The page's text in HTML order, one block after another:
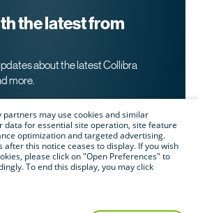
the latest from
about the latest Collibra
more.
form, I acknowledge that I may be
Please read Collibra's
may use cookies and similar
data for essential site operation, site feature
optimization and targeted advertising.
after this notice ceases to display. If you wish
please click on "Open Preferences" to
To end this display, you may click